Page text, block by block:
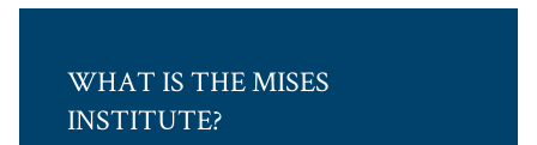
WHAT IS THE MISES
INSTITUTE?